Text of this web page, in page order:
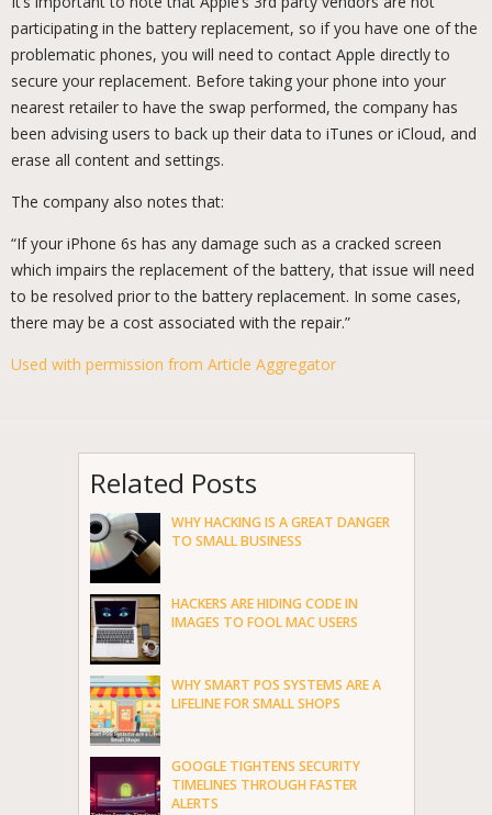
participating in the battery replacement, so if you have one of the
problematic phones, you will need to contact Apple directly to
secure your replacement. Before taking your phone into your
nearest retailer to have the swap performed, the company has
been advising users to back up their data to iTunes or iCloud, and
erase all content and settings.
The company also notes that:
“If your iPhone 6s has any damage such as a cracked screen
which impairs the replacement of the battery, that issue will need
to be resolved prior to the battery replacement. In some cases,
there may be a cost associated with the repair.”
Used with permission from Article Aggregator
Related Posts
WHY HACKING IS A GREAT DANGER
TO SMALL BUSINESS
HACKERS ARE HIDING CODE IN
IMAGES TO FOOL MAC USERS
WHY SMART POS SYSTEMS ARE A
LIFELINE FOR SMALL SHOPS
GOOGLE TIGHTENS SECURITY
TIMELINES THROUGH FASTER
ALERTS